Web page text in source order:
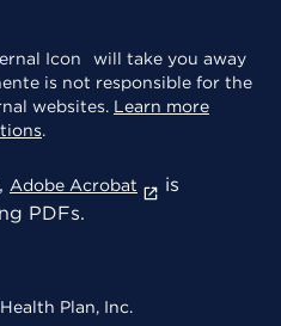
will take you away
is not responsible for the
websites. Learn more
.
Adobe Acrobat
is
PDFs.
Plan, Inc.